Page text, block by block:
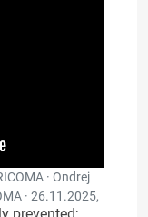
· Ondrej
· 26.11.2025,